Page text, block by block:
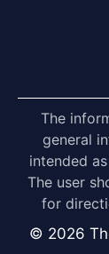
The
general
intended
The user
for
© 2026